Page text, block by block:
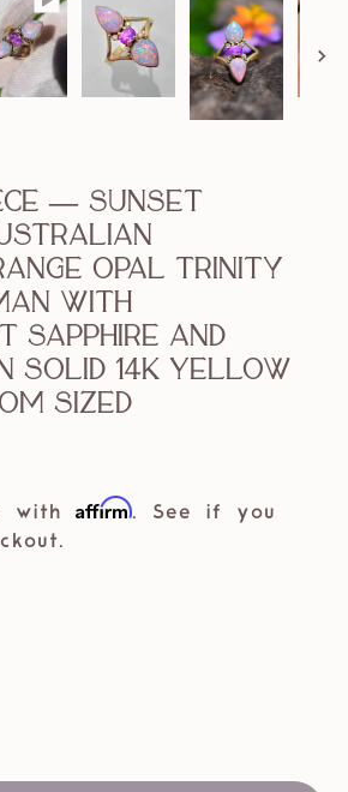
— Sunset
Opal Trinity
with
Sapphire and
solid 14k Yellow
Sized
with Affirm. See if you